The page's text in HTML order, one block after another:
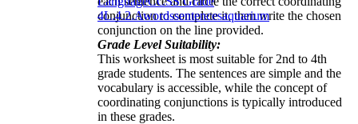
conjunction to complete it, then write the chosen
conjunction on the line provided.
Grade Level Suitability:
This worksheet is most suitable for 2nd to 4th
grade students. The sentences are simple and the
vocabulary is accessible, while the concept of
coordinating conjunctions is typically introduced
in these grades.
4L.4.2.Awordssentencesaquarium